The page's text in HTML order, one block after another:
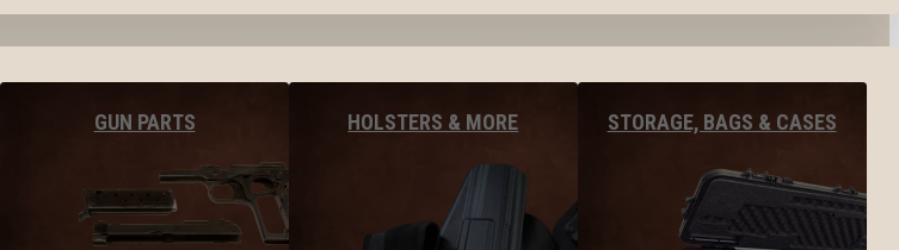
GUN PARTS HOLSTERS & MORE STORAGE, BAGS & CASES